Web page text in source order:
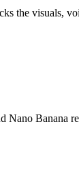
the visuals,
Banana